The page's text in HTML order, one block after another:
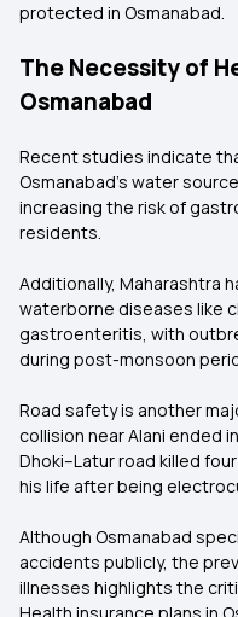
protected in Osmanabad.
The Necessity of
Osmanabad
Recent studies indicate
Osmanabad's water
increasing the risk of
residents.
Additionally, Maharashtra
waterborne diseases like
gastroenteritis, with
during post-monsoon
Road safety is another
collision near Alani ended
Dhoki–Latur road killed
his life after being
Although Osmanabad
accidents publicly, the
illnesses highlights the